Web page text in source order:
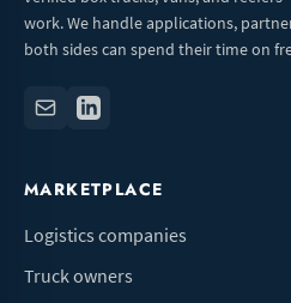
work. We handle applications,
both sides can spend their time on
MARKETPLACE
Logistics companies
Truck owners